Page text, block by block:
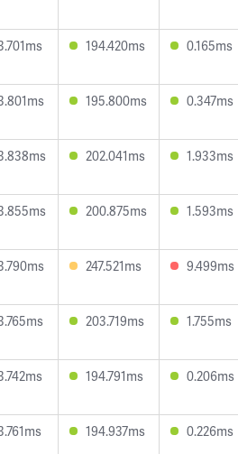
194.420ms 0.165ms
195.800ms 0.347ms
202.041ms 1.933ms
200.875ms 1.593ms
247.521ms 9.499ms
203.719ms 1.755ms
194.791ms 0.206ms
194.937ms 0.226ms